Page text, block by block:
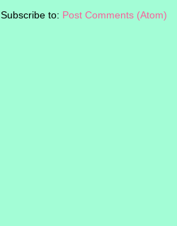
Subscribe to: Post Comments (Atom)